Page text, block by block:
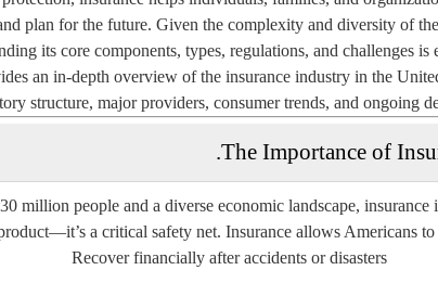
plan for the future. Given the complexity and diversity of
its core components, types, regulations, and challenges is
an in-depth overview of the insurance industry in the
structure, major providers, consumer trends, and ongoing
The Importance of
million people and a diverse economic landscape, insurance
a critical safety net. Insurance allows Americans to:
Recover financially after accidents or disasters